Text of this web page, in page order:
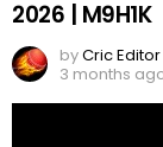
2026 | M9H1K
byCric Editor
3 months